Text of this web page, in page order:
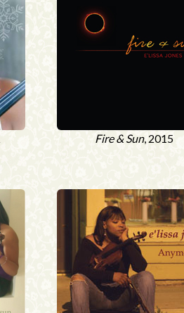
Fire & Sun, 2015